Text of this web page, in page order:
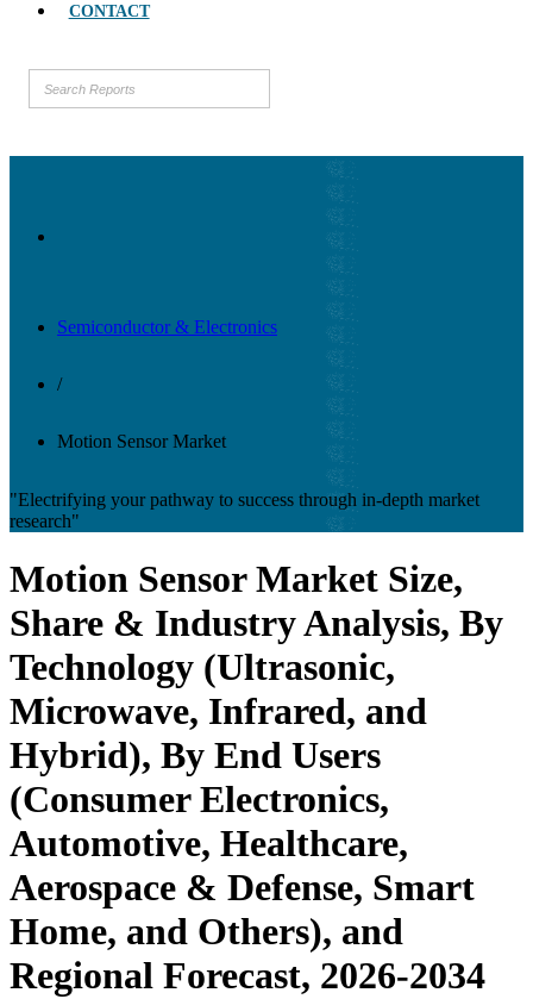
CONTACT
Semiconductor & Electronics
/
Motion Sensor Market
"Electrifying your pathway to success through in-depth market
research"
Motion Sensor Market Size,
Share & Industry Analysis, By
Technology (Ultrasonic,
Microwave, Infrared, and
Hybrid), By End Users
(Consumer Electronics,
Automotive, Healthcare,
Aerospace & Defense, Smart
Home, and Others), and
Regional Forecast, 2026-2034